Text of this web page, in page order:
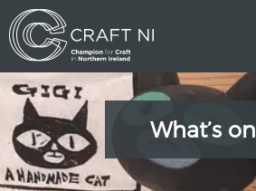
What’s on